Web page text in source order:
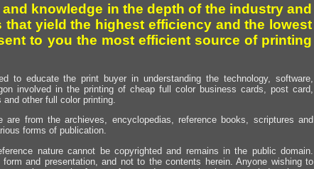
knowledge in the depth of the industry and
yield the highest efficiency and the lowest
to you the most efficient source of printing
to educate the print buyer in understanding the technology, software,
involved in the printing of cheap full color business cards, post card,
other full color printing.
are from the archieves, encyclopedias, reference books, scriptures and
forms of publication.
nature cannot be copyrighted and remains in the public domain.
and presentation, and not to the contents herein. Anyone wishing to